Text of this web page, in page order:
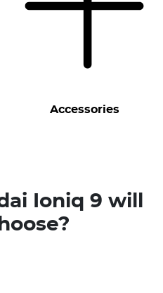
Accessories
Ioniq 9 will